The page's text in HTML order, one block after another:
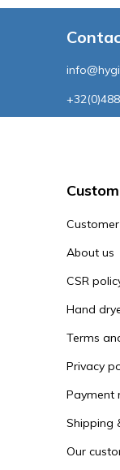
About us
CSR
Hand
Terms
Privacy
Payment
Shipping
Our